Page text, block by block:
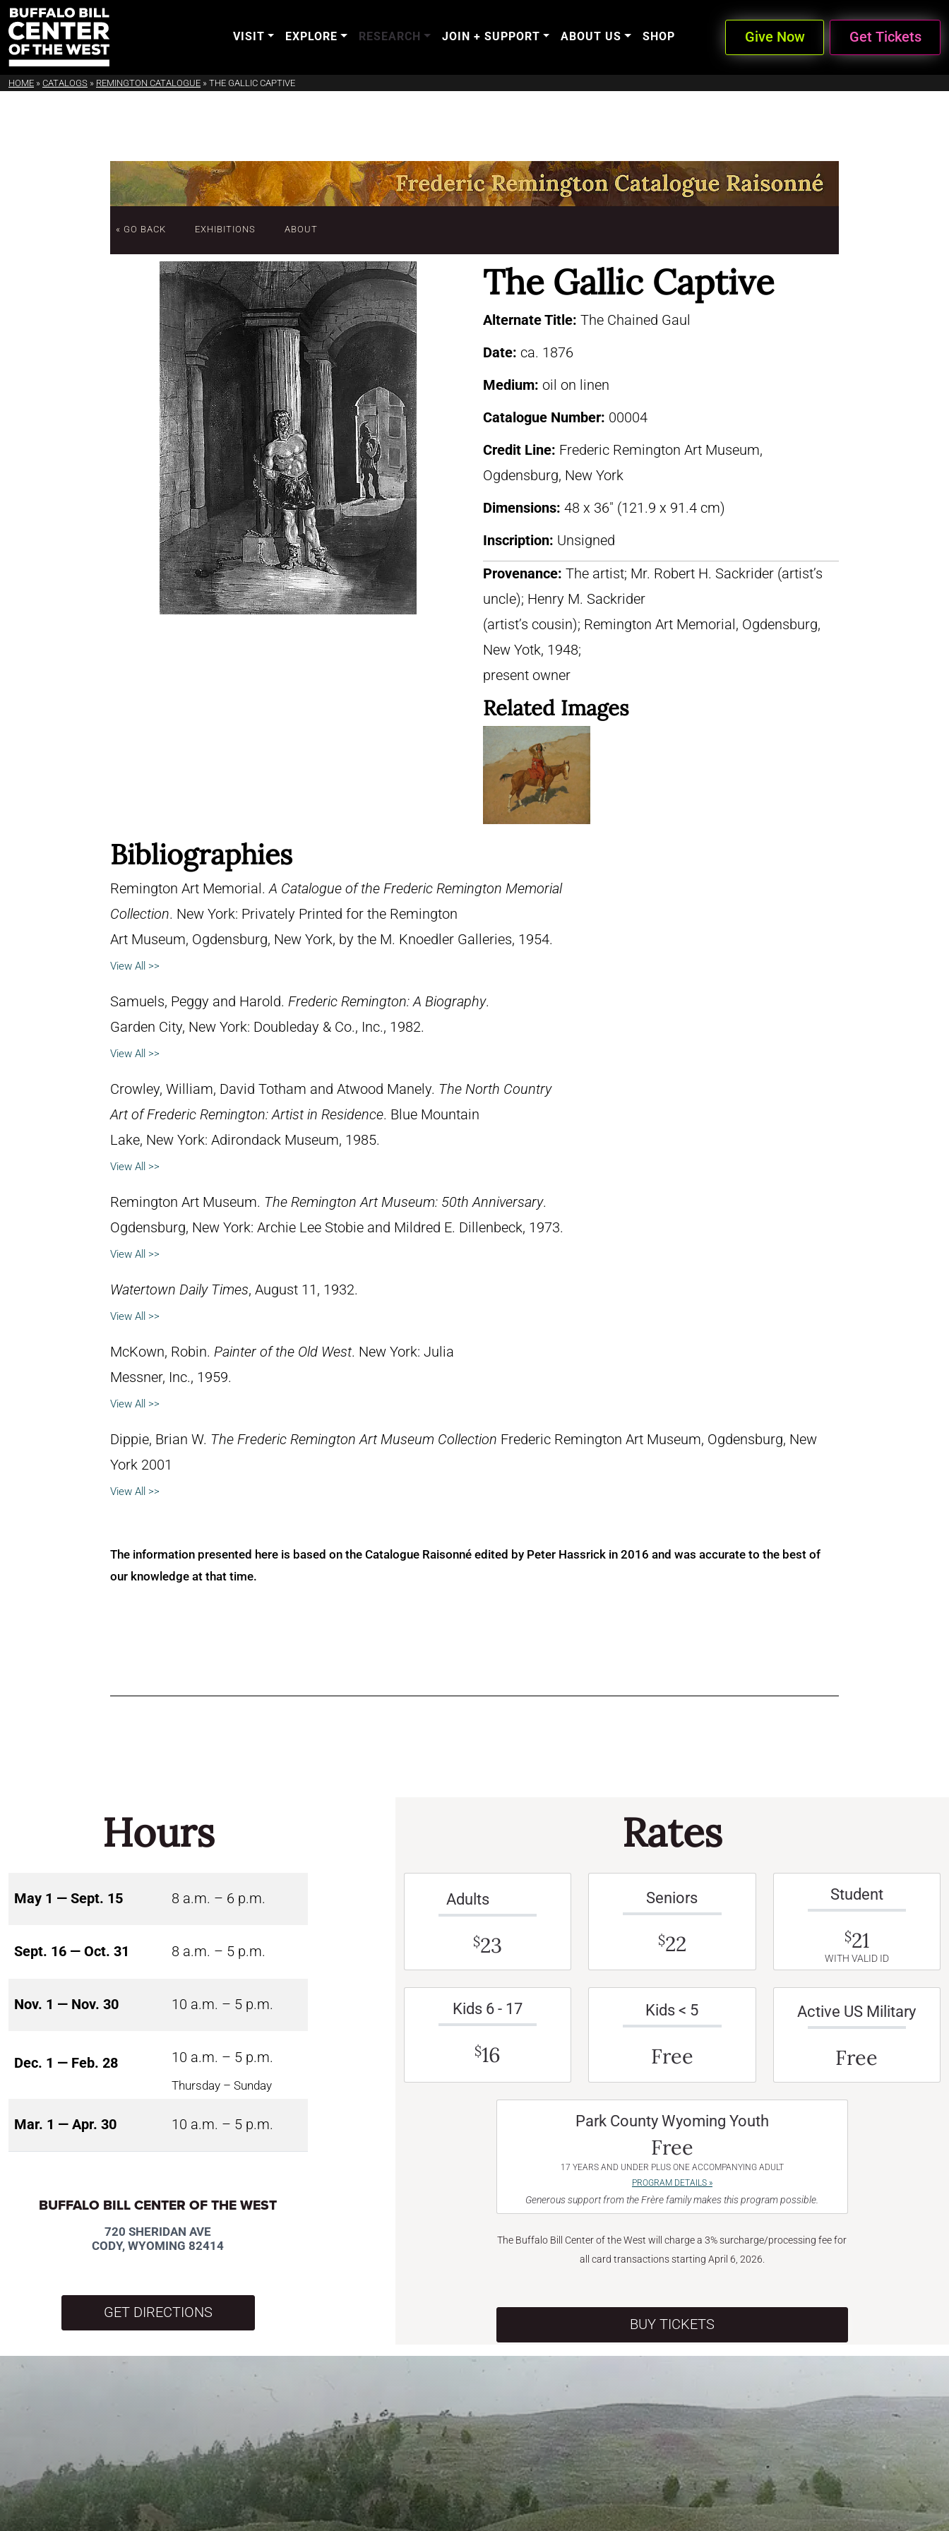
VISIT EXPLORE RESEARCH JOIN + SUPPORT ABOUT US SHOP Give Now Get Tickets
HOME » CATALOGS » REMINGTON CATALOGUE » THE GALLIC CAPTIVE
« GO BACK EXHIBITIONS ABOUT
The Gallic Captive
Alternate Title: The Chained Gaul
Date: ca. 1876
Medium: oil on linen
Catalogue Number: 00004
Credit Line: Frederic Remington Art Museum,
Ogdensburg, New York
Dimensions: 48 x 36″ (121.9 x 91.4 cm)
Inscription: Unsigned
Provenance: The artist; Mr. Robert H. Sackrider (artist’s
uncle); Henry M. Sackrider
(artist’s cousin); Remington Art Memorial, Ogdensburg,
New Yotk, 1948;
present owner
Related Images
Bibliographies
Remington Art Memorial.A Catalogue of the Frederic Remington Memorial
Collection. New York: Privately Printed for the Remington
Art Museum, Ogdensburg, New York, by the M. Knoedler Galleries, 1954.
View All >>
Samuels, Peggy and Harold. Frederic Remington: A Biography.
Garden City, New York: Doubleday & Co., Inc., 1982.
View All >>
Crowley, William, David Totham and Atwood Manely. The North Country
Art of Frederic Remington: Artist in Residence. Blue Mountain
Lake, New York: Adirondack Museum, 1985.
View All >>
Remington Art Museum. The Remington Art Museum: 50th Anniversary.
Ogdensburg, New York: Archie Lee Stobie and Mildred E. Dillenbeck, 1973.
View All >>
Watertown Daily Times, August 11, 1932.
View All >>
McKown, Robin. Painter of the Old West. New York: Julia
Messner, Inc., 1959.
View All >>
Dippie, Brian W. The Frederic Remington Art Museum Collection Frederic Remington Art Museum, Ogdensburg, New
York 2001
View All >>
The information presented here is based on the Catalogue Raisonné edited by Peter Hassrick in 2016 and was accurate to the best of
our knowledge at that time.
Hours
May 1 — Sept. 15 8 a.m. – 6 p.m.
Sept. 16 — Oct. 31 8 a.m. – 5 p.m.
Nov. 1 — Nov. 30 10 a.m. – 5 p.m.
Dec. 1 — Feb. 28 10 a.m. – 5 p.m.
Thursday – Sunday
Mar. 1 — Apr. 30 10 a.m. – 5 p.m.
BUFFALO BILL CENTER OF THE WEST
720 SHERIDAN AVE
CODY, WYOMING 82414
GET DIRECTIONS
Rates
Adults
$23
Seniors
$22
Student
$21
WITH VALID ID
Kids 6 - 17
$16
Kids < 5
Free
Active US Military
Free
Park County Wyoming Youth
Free
17 YEARS AND UNDER PLUS ONE ACCOMPANYING ADULT
PROGRAM DETAILS »
Generous support from the Frère family makes this program possible.
The Buffalo Bill Center of the West will charge a 3% surcharge/processing fee for
all card transactions starting April 6, 2026.
BUY TICKETS